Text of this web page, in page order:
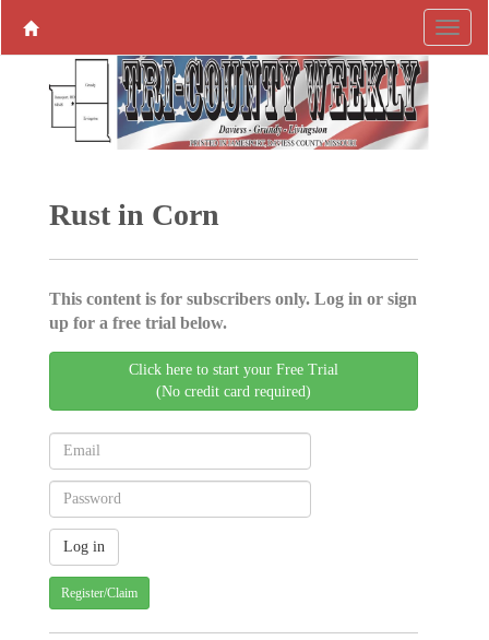
Rust in Corn
This content is for subscribers only. Log in or sign
up for a free trial below.
Click here to start your Free Trial
(No credit card required)
Register/Claim